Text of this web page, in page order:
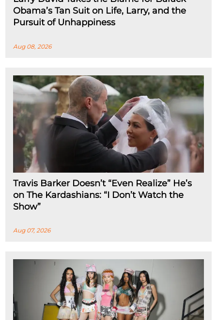
Obama’s Tan Suit on Life, Larry, and the
Pursuit of Unhappiness
Aug 08, 2026
Travis Barker Doesn’t “Even Realize” He’s
on The Kardashians: “I Don’t Watch the
Show”
Aug 07, 2026